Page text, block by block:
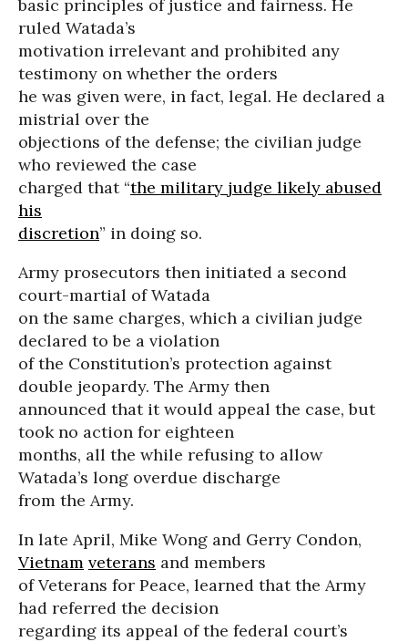
basic principles of justice and fairness. He
ruled Watada’s
motivation irrelevant and prohibited any
testimony on whether the orders
he was given were, in fact, legal. He declared a
mistrial over the
objections of the defense; the civilian judge
who reviewed the case
charged that “the military judge likely abused
his
discretion” in doing so.
Army prosecutors then initiated a second
court-martial of Watada
on the same charges, which a civilian judge
declared to be a violation
of the Constitution’s protection against
double jeopardy. The Army then
announced that it would appeal the case, but
took no action for eighteen
months, all the while refusing to allow
Watada’s long overdue discharge
from the Army.
In late April, Mike Wong and Gerry Condon,
Vietnam veterans and members
of Veterans for Peace, learned that the Army
had referred the decision
regarding its appeal of the federal court’s